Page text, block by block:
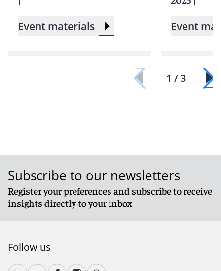
Event materials Event
1 / 3
Subscribe to our newsletters
Register your preferences and subscribe to receive
insights directly to your inbox
Follow us